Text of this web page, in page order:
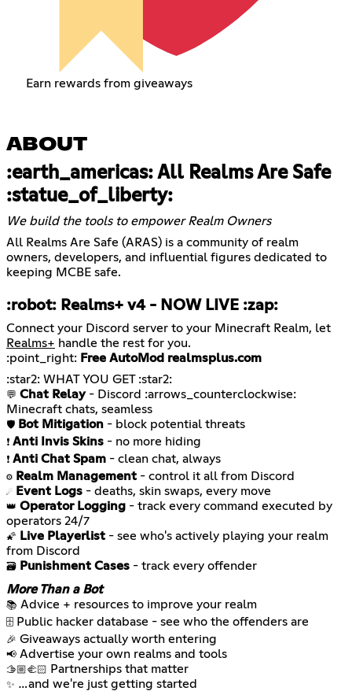
Earn rewards from giveaways
ABOUT
:earth_americas: All Realms Are Safe
:statue_of_liberty:
We build the tools to empower Realm Owners
All Realms Are Safe (ARAS) is a community of realm
owners, developers, and influential figures dedicated to
keeping MCBE safe.
:robot: Realms+ v4 - NOW LIVE :zap:
Connect your Discord server to your Minecraft Realm, let
Realms+ handle the rest for you.
:point_right: Free AutoMod realmsplus.com
💬 Chat Relay- Discord :arrows_counterclockwise:
🛡️ Bot Mitigation
❗ Anti Invis Skins
❗ Anti Chat Spam
⚙️ Realm Management
☄️ Event Logs
👑 Operator Logging - track every command executed by
🌠 Live Playerlist - see who's actively playing your realm
🗃️ Punishment Cases - track every offender
More Than a Bot
📚
🗄️
🎉
📢
🫱🏼‍🫲🏻
✨ …and we're just getting started